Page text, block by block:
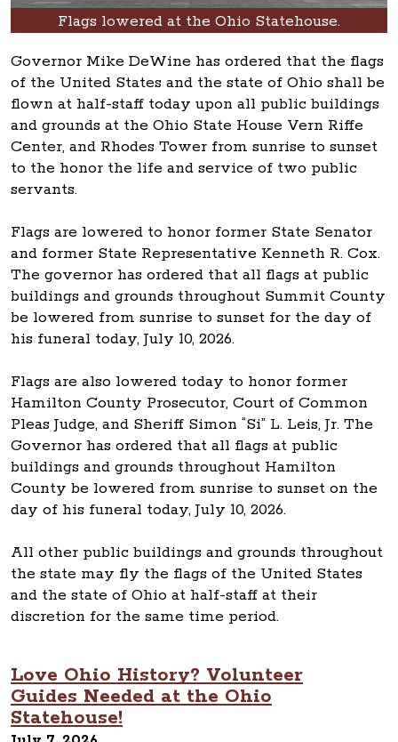
Flags lowered at the Ohio Statehouse.
Governor Mike DeWine has ordered that the flags
of the United States and the state of Ohio shall be
flown at half-staff today upon all public buildings
and grounds at the Ohio State House Vern Riffe
Center, and Rhodes Tower from sunrise to sunset
to the honor the life and service of two public
servants.
Flags are lowered to honor former State Senator
and former State Representative Kenneth R. Cox.
The governor has ordered that all flags at public
buildings and grounds throughout Summit County
be lowered from sunrise to sunset for the day of
his funeral today, July 10, 2026.
Flags are also lowered today to honor former
Hamilton County Prosecutor, Court of Common
Pleas Judge, and Sheriff Simon “Si” L. Leis, Jr. The
Governor has ordered that all flags at public
buildings and grounds throughout Hamilton
County be lowered from sunrise to sunset on the
day of his funeral today, July 10, 2026.
All other public buildings and grounds throughout
the state may fly the flags of the United States
and the state of Ohio at half-staff at their
discretion for the same time period.
Love Ohio History? Volunteer
Guides Needed at the Ohio
Statehouse!